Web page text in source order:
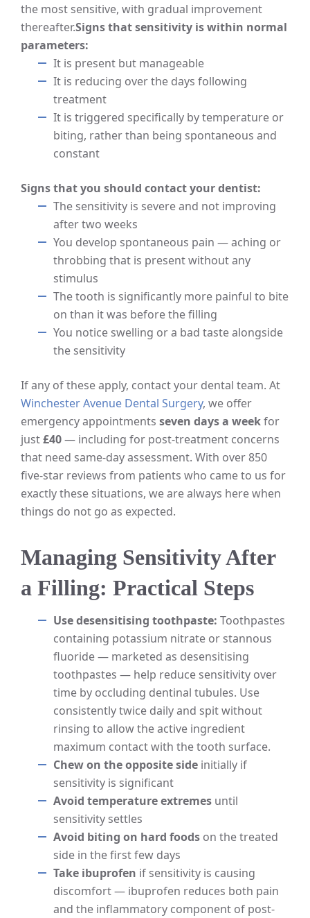
the most sensitive, with gradual improvement
thereafter.Signs that sensitivity is within normal
parameters:
It is present but manageable
It is reducing over the days following
treatment
It is triggered specifically by temperature or
biting, rather than being spontaneous and
constant
Signs that you should contact your dentist:
The sensitivity is severe and not improving
after two weeks
You develop spontaneous pain — aching or
throbbing that is present without any
stimulus
The tooth is significantly more painful to bite
on than it was before the filling
You notice swelling or a bad taste alongside
the sensitivity
If any of these apply, contact your dental team. At
Winchester Avenue Dental Surgery, we offer
emergency appointments seven days a weekfor
just£40— including for post-treatment concerns
that need same-day assessment. With over 850
five-star reviews from patients who came to us for
exactly these situations, we are always here when
things do not go as expected.
Managing Sensitivity After
a Filling: Practical Steps
Use desensitising toothpaste: Toothpastes
containing potassium nitrate or stannous
fluoride — marketed as desensitising
toothpastes — help reduce sensitivity over
time by occluding dentinal tubules. Use
consistently twice daily and spit without
rinsing to allow the active ingredient
maximum contact with the tooth surface.
Chew on the opposite side initially if
sensitivity is significant
Avoid temperature extremes until
sensitivity settles
Avoid biting on hard foods on the treated
side in the first few days
Take ibuprofen if sensitivity is causing
discomfort — ibuprofen reduces both pain
and the inflammatory component of post-